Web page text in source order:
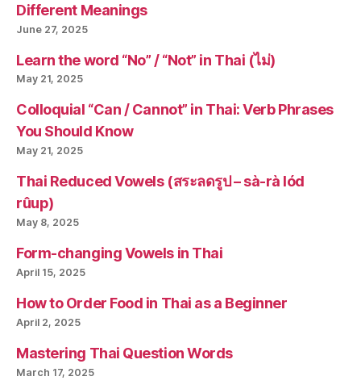
Different Meanings
June 27, 2025
Learn the word “No” / “Not” in Thai (ไม่)
May 21, 2025
Colloquial “Can / Cannot” in Thai: Verb Phrases
You Should Know
May 21, 2025
Thai Reduced Vowels (สระลดรูป – sà-rà lód
rûup)
May 8, 2025
Form-changing Vowels in Thai
April 15, 2025
How to Order Food in Thai as a Beginner
April 2, 2025
Mastering Thai Question Words
March 17, 2025